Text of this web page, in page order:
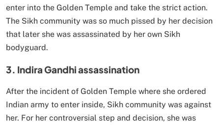
enter into the Golden Temple and take the strict action.
The Sikh community was so much pissed by her decision
that later she was assassinated by her own Sikh
bodyguard.
3. Indira Gandhi assassination
After the incident of Golden Temple where she ordered
Indian army to enter inside, Sikh community was against
her. For her controversial step and decision, she was